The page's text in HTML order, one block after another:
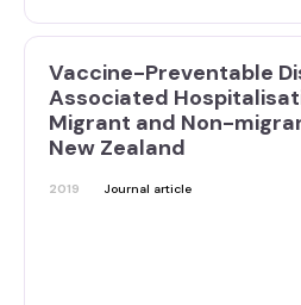
Vaccine-Preventable
Associated
Migrant and Non-
New Zealand
2019 Journal article